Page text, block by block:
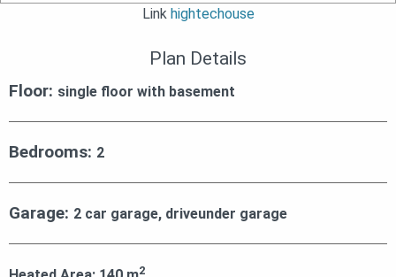
Link hightechouse
Plan Details
Floor: single floor with basement
Bedrooms: 2
Garage: 2 car garage, driveunder garage
2